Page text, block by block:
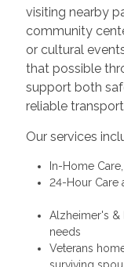
visiting nearby
community
or cultural
that possible
support both
reliable
Our services
In-Home
24-Hour Care
Alzheimer's &
needs
Veterans
surviving